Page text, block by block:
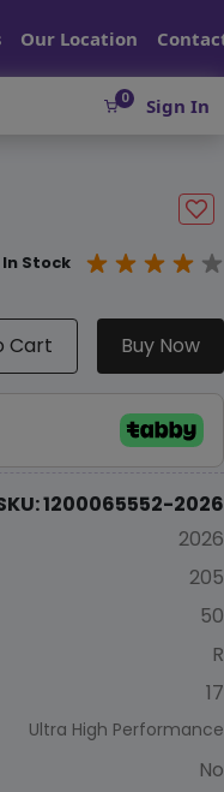
Our Location
0 Sign In
In Stock
Add to Cart Buy Now
1200065552-2026
2026
205
50
R
17
Ultra High Performance
No